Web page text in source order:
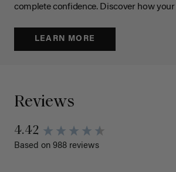
complete confidence. Discover how
LEARN MORE
Reviews
4.42
Based on 988 reviews